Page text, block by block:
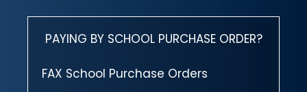
PAYING BY SCHOOL PURCHASE ORDER?
FAX School Purchase Orders